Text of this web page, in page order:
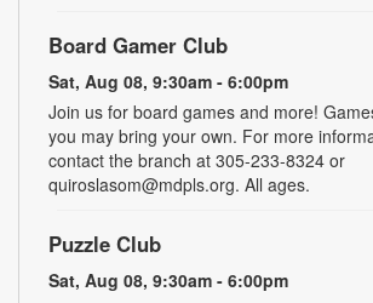
Board Gamer Club
Sat, Aug 08, 9:30am - 6:00pm
Join us for board games and more!
you may bring your own. For more
contact the branch at 305-233-8324 or
quiroslasom@mdpls.org. All ages.
Puzzle Club
Sat, Aug 08, 9:30am - 6:00pm